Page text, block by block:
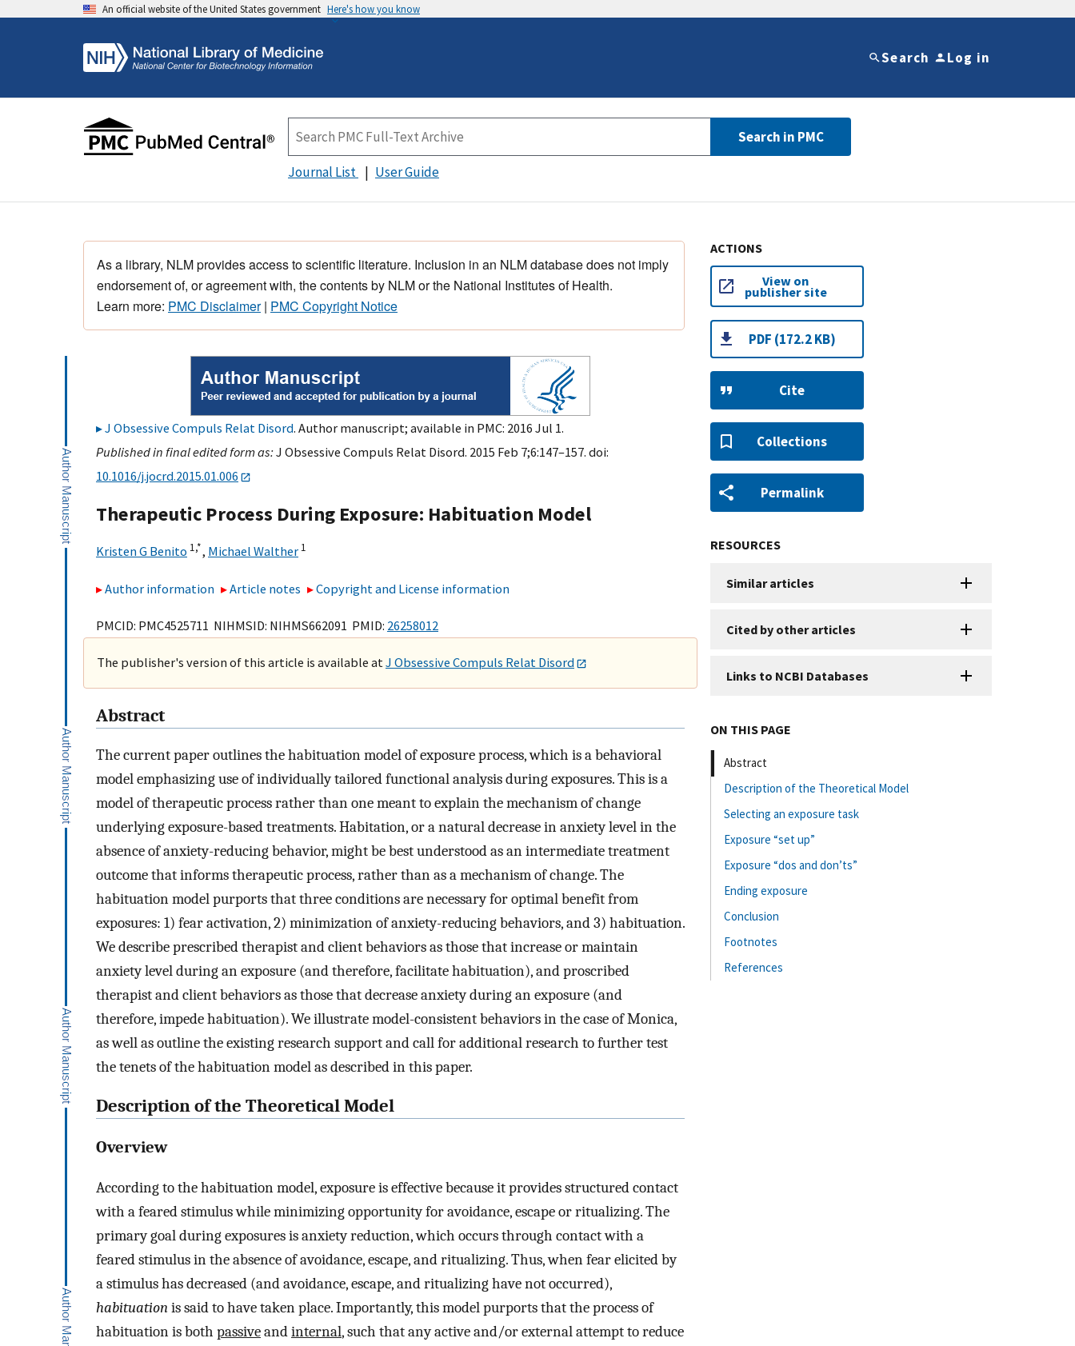
An official website of the United States government Here's how you know
Search Log in
Search in PMC
Journal List User Guide
As a library, NLM provides access to scientific literature. Inclusion in an NLM database does not imply
endorsement of, or agreement with, the contents by NLM or the National Institutes of Health.
Learn more: PMC Disclaimer| PMC Copyright Notice
J Obsessive Compuls Relat Disord. Author manuscript; available in PMC: 2016 Jul 1.
Published in final edited form as:J Obsessive Compuls Relat Disord. 2015 Feb 7;6:147–157. doi:
10.1016/j.jocrd.2015.01.006
Therapeutic Process During Exposure: Habituation Model
Kristen G Benito 1,*, Michael Walther 1
Author information Article notes Copyright and License information
PMCID: PMC4525711 NIHMSID: NIHMS662091 PMID: 26258012
The publisher's version of this article is available atJ Obsessive Compuls Relat Disord
Abstract
The current paper outlines the habituation model of exposure process, which is a behavioral
model emphasizing use of individually tailored functional analysis during exposures. This is a
model of therapeutic process rather than one meant to explain the mechanism of change
underlying exposure-based treatments. Habitation, or a natural decrease in anxiety level in the
absence of anxiety-reducing behavior, might be best understood as an intermediate treatment
outcome that informs therapeutic process, rather than as a mechanism of change. The
habituation model purports that three conditions are necessary for optimal benefit from
exposures: 1) fear activation, 2) minimization of anxiety-reducing behaviors, and 3) habituation.
We describe prescribed therapist and client behaviors as those that increase or maintain
anxiety level during an exposure (and therefore, facilitate habituation), and proscribed
therapist and client behaviors as those that decrease anxiety during an exposure (and
therefore, impede habituation). We illustrate model-consistent behaviors in the case of Monica,
as well as outline the existing research support and call for additional research to further test
the tenets of the habituation model as described in this paper.
Description of the Theoretical Model
Overview
According to the habituation model, exposure is effective because it provides structured contact
with a feared stimulus while minimizing opportunity for avoidance, escape or ritualizing. The
primary goal during exposures is anxiety reduction, which occurs through contact with a
feared stimulus in the absence of avoidance, escape, and ritualizing. Thus, when fear elicited by
a stimulus has decreased (and avoidance, escape, and ritualizing have not occurred),
habituationis said to have taken place. Importantly, this model purports that the process of
habituation is both passiveandinternal, such that any active and/or external attempt to reduce
ACTIONS
View on
publisher site
PDF (172.2 KB)
Cite
Collections
Permalink
RESOURCES
Similar articles
Cited by other articles
Links to NCBI Databases
ON THIS PAGE
Abstract
Description of the Theoretical Model
Selecting an exposure task
Exposure “set up”
Exposure “dos and don’ts”
Ending exposure
Conclusion
Footnotes
References